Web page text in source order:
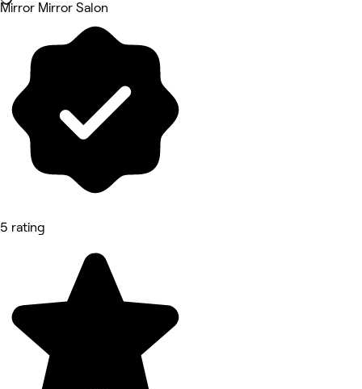
Mirror Mirror Salon
5 rating